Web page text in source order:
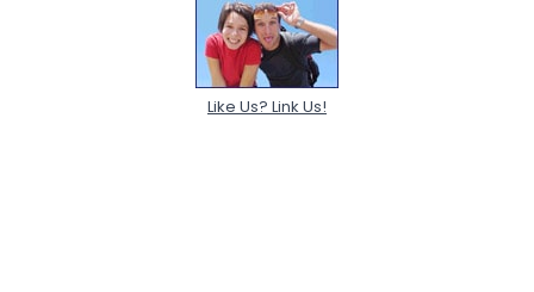
Like Us? Link Us!